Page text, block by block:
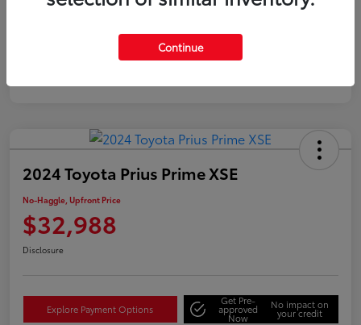
2024 Toyota Prius Prime XSE
No-Haggle, Upfront Price
$32,988
Disclosure
Explore Payment Options
Get Pre-
approved
Now
No impact on
your credit
Continue